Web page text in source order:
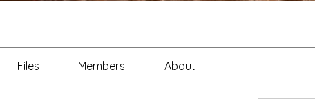
Files Members About